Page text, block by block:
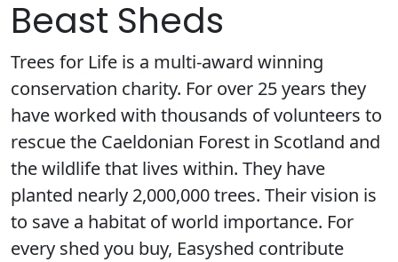
Beast Sheds
Trees for Life is a multi-award winning
conservation charity. For over 25 years they
have worked with thousands of volunteers to
rescue the Caeldonian Forest in Scotland and
the wildlife that lives within. They have
planted nearly 2,000,000 trees. Their vision is
to save a habitat of world importance. For
every shed you buy, Easyshed contribute